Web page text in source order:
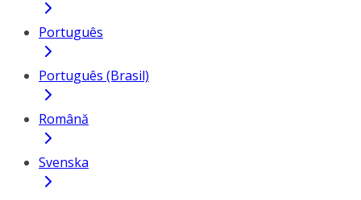
Português
Português (Brasil)
Română
Svenska